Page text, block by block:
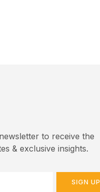
to receive the
& exclusive insights.
SIGN UP